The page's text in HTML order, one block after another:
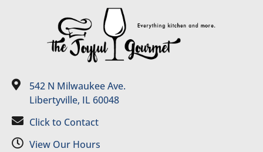
542 N Milwaukee Ave.
Libertyville, IL 60048
Click to Contact
View Our Hours